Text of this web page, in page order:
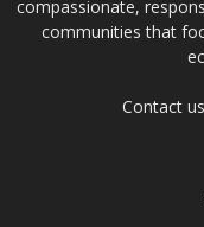
compassionate,
communities that
Contact